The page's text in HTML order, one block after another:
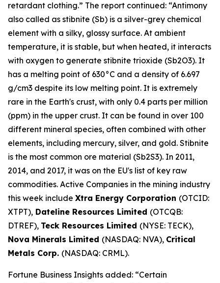
retardant clothing.” The report continued: “Antimony
also called as stibnite (Sb) is a silver-grey chemical
element with a silky, glossy surface. At ambient
temperature, it is stable, but when heated, it interacts
with oxygen to generate stibnite trioxide (Sb2O3). It
has a melting point of 630°C and a density of 6.697
g/cm3 despite its low melting point. It is extremely
rare in the Earth's crust, with only 0.4 parts per million
(ppm) in the upper crust. It can be found in over 100
different mineral species, often combined with other
elements, including mercury, silver, and gold. Stibnite
is the most common ore material (Sb2S3). In 2011,
2014, and 2017, it was on the EU's list of key raw
commodities. Active Companies in the mining industry
this week include Xtra Energy Corporation (OTCID:
XTPT), Dateline Resources Limited (OTCQB:
DTREF), Teck Resources Limited (NYSE: TECK),
Nova Minerals Limited (NASDAQ: NVA), Critical
Metals Corp. (NASDAQ: CRML).
Fortune Business Insights added: “Certain